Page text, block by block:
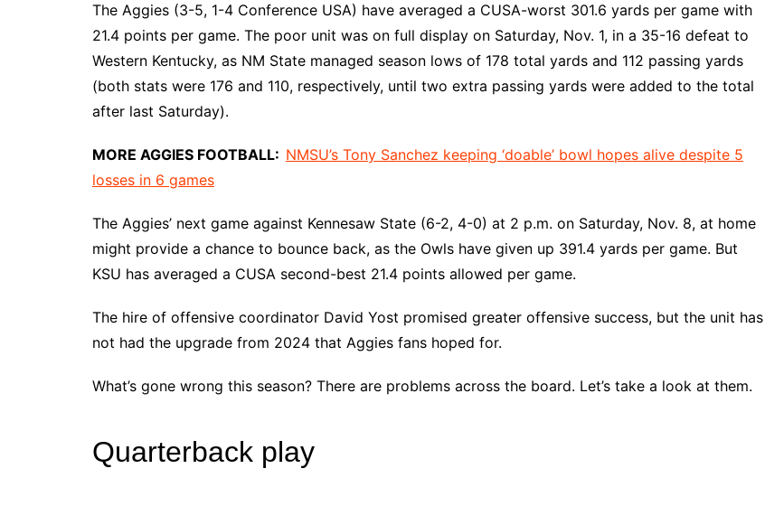
The Aggies (3-5, 1-4 Conference USA) have averaged a CUSA-worst 301.6 yards per game with
21.4 points per game. The poor unit was on full display on Saturday, Nov. 1, in a 35-16 defeat to
Western Kentucky, as NM State managed season lows of 178 total yards and 112 passing yards
(both stats were 176 and 110, respectively, until two extra passing yards were added to the total
after last Saturday).
MORE AGGIES FOOTBALL: NMSU’s Tony Sanchez keeping ‘doable’ bowl hopes alive despite 5
losses in 6 games
The Aggies’ next game against Kennesaw State (6-2, 4-0) at 2 p.m. on Saturday, Nov. 8, at home
might provide a chance to bounce back, as the Owls have given up 391.4 yards per game. But
KSU has averaged a CUSA second-best 21.4 points allowed per game.
The hire of offensive coordinator David Yost promised greater offensive success, but the unit has
not had the upgrade from 2024 that Aggies fans hoped for.
What’s gone wrong this season? There are problems across the board. Let’s take a look at them.
Quarterback play